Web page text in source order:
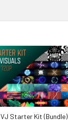
VJ Starter Kit (Bundle)